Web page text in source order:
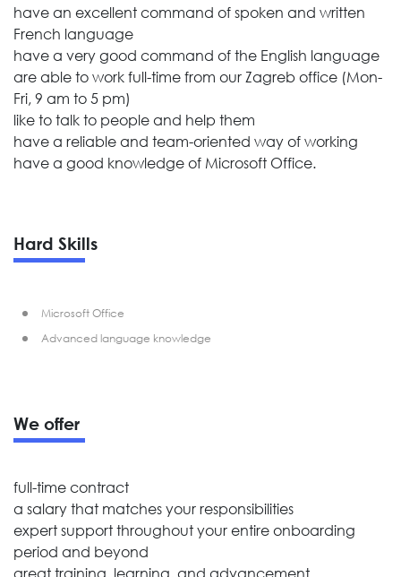
have an excellent command of spoken and written
French language
have a very good command of the English language
are able to work full-time from our Zagreb office (Mon-
Fri, 9 am to 5 pm)
like to talk to people and help them
have a reliable and team-oriented way of working
have a good knowledge of Microsoft Office.
Hard Skills
Microsoft Office
Advanced language knowledge
We offer
full-time contract
a salary that matches your responsibilities
expert support throughout your entire onboarding
period and beyond
great training, learning, and advancement